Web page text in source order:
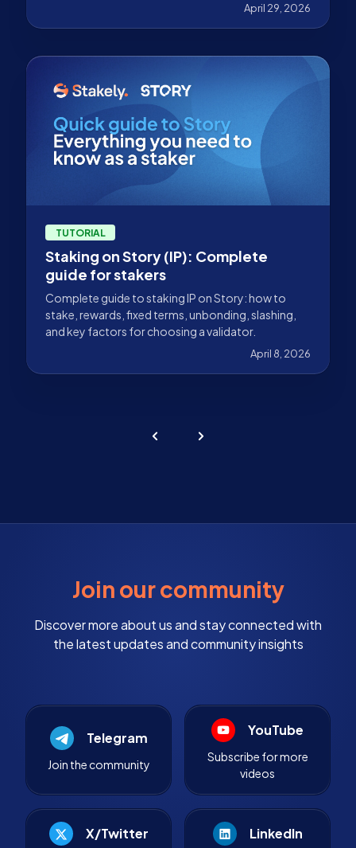
April 29, 2026
TUTORIAL
Staking on Story (IP): Complete
guide for stakers
Complete guide to staking IP on Story: how to
stake, rewards, fixed terms, unbonding, slashing,
and key factors for choosing a validator.
April 8, 2026
Join our community
Discover more about us and stay connected with
the latest updates and community insights
Telegram
Join the community
YouTube
Subscribe for more
videos
X/Twitter LinkedIn